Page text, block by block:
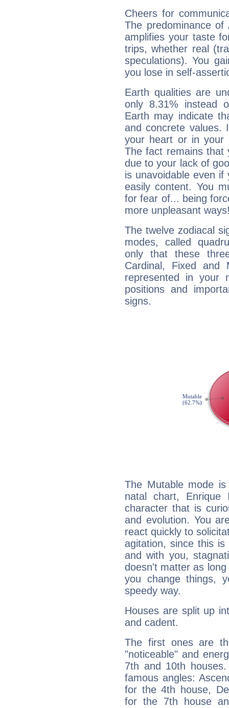
Cheers for
The predominance
amplifies your taste
trips, whether real
speculations). You
you lose in self-
Earth qualities are
only 8.31% instead
Earth may indicate
and concrete values.
your heart or in your
The fact remains that
due to your lack of
is unavoidable even
easily content. You
for fear of... being
more unpleasant
The twelve zodiacal
modes, called
only that these
Cardinal, Fixed and
represented in your
positions and
signs.
The Mutable mode
natal chart, Enrique
character that is
and evolution. You
react quickly to
agitation, since this
and with you,
doesn't matter as
you change things,
speedy way.
Houses are split up
and cadent.
The first ones are
"noticeable" and
7th and 10th
famous angles:
for the 4th house,
for the 7th house